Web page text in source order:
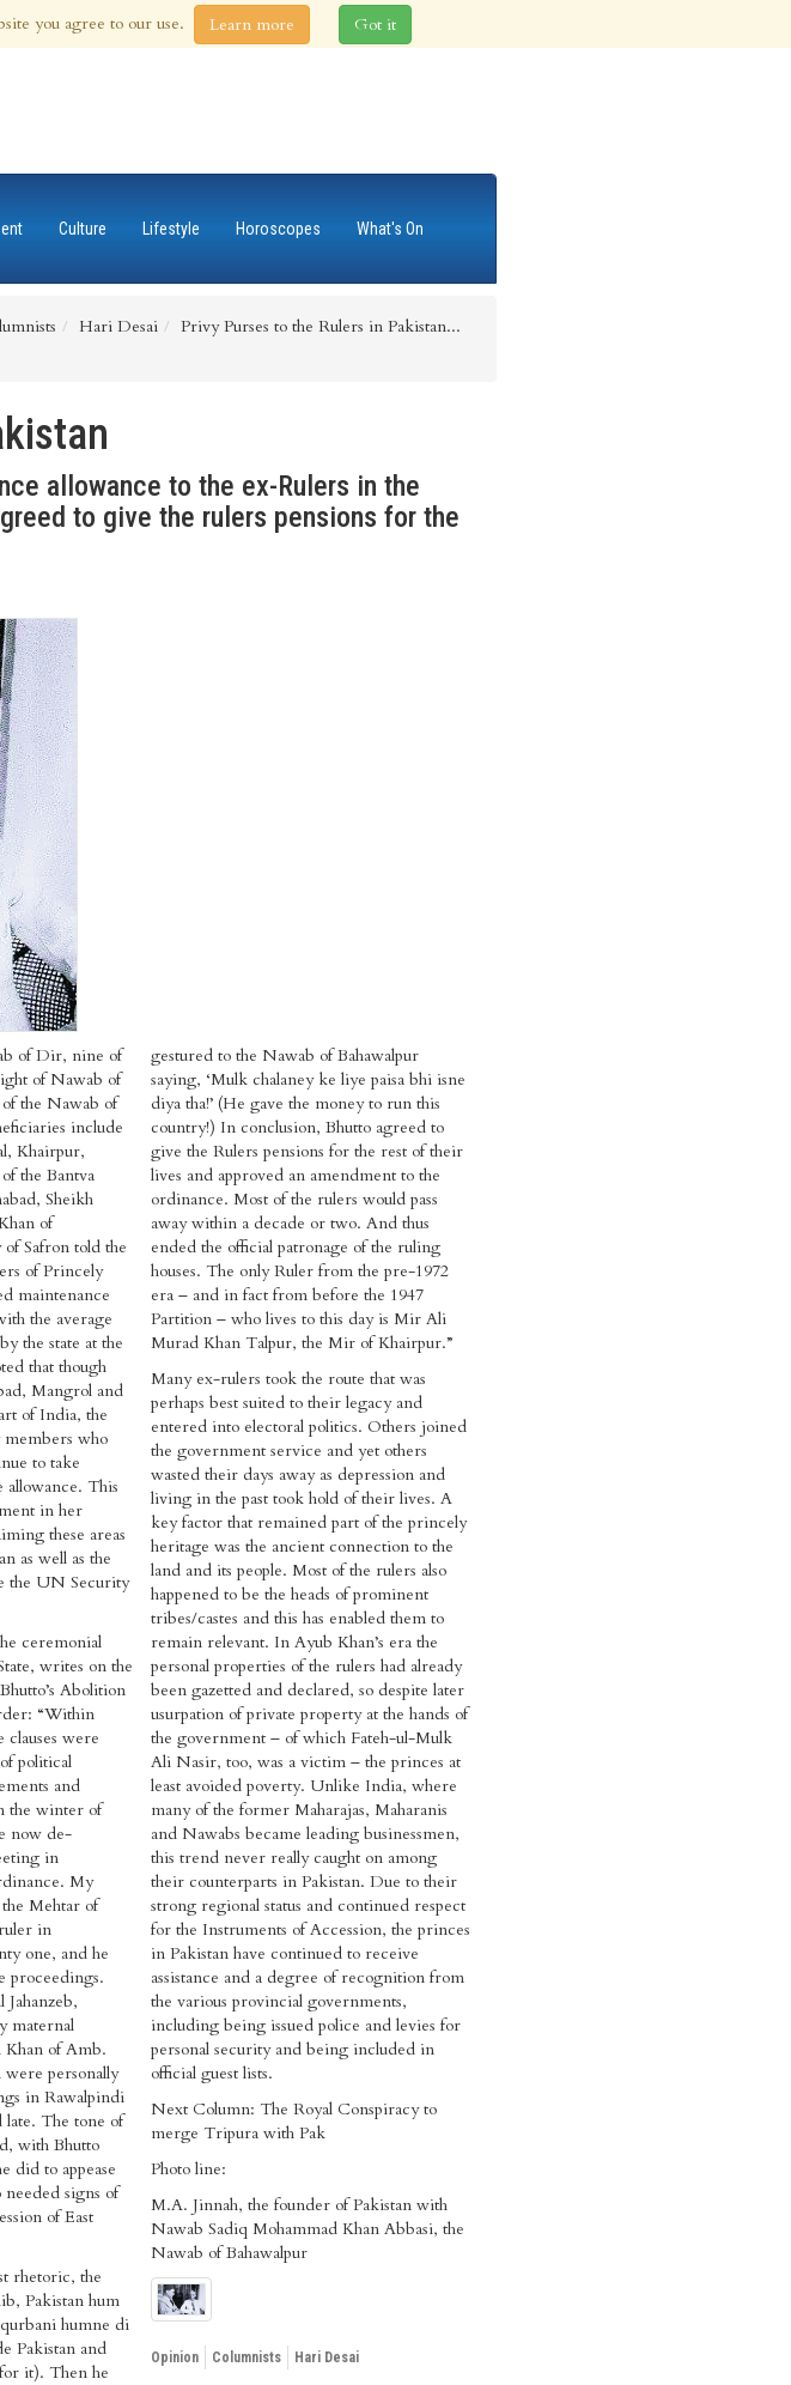
Culture Lifestyle Horoscopes
What's On
Hari Desai Privy Purses to the Rulers in Pakistan...
allowance to the ex-Rulers in the
to give the rulers pensions for the
of Dir, nine of
of Nawab of
the Nawab of
include
Khairpur,
the Bantva
Sheikh
of
Safron told the
of Princely
maintenance
the average
the state at the
that though
Mangrol and
of India, the
who
to take
allowance. This
in her
these areas
as well as the
the UN Security
ceremonial
writes on the
Abolition
“Within
clauses were
political
and
the winter of
now de-
in
My
Mehtar of
in
one, and he
proceedings.
maternal
Khan of Amb.
were personally
in Rawalpindi
late. The tone of
with Bhutto
did to appease
needed signs of
of East
rhetoric, the
Pakistan hum
humne di
Pakistan and
it). Then he
gestured to the Nawab of Bahawalpur
saying, ‘Mulk chalaney ke liye paisa bhi isne
diya tha!’ (He gave the money to run this
country!) In conclusion, Bhutto agreed to
give the Rulers pensions for the rest of their
lives and approved an amendment to the
ordinance. Most of the rulers would pass
away within a decade or two. And thus
ended the official patronage of the ruling
houses. The only Ruler from the pre-1972
era – and in fact from before the 1947
Partition – who lives to this day is Mir Ali
Murad Khan Talpur, the Mir of Khairpur.”
Many ex-rulers took the route that was
perhaps best suited to their legacy and
entered into electoral politics. Others joined
the government service and yet others
wasted their days away as depression and
living in the past took hold of their lives. A
key factor that remained part of the princely
heritage was the ancient connection to the
land and its people. Most of the rulers also
happened to be the heads of prominent
tribes/castes and this has enabled them to
remain relevant. In Ayub Khan’s era the
personal properties of the rulers had already
been gazetted and declared, so despite later
usurpation of private property at the hands of
the government – of which Fateh-ul-Mulk
Ali Nasir, too, was a victim – the princes at
least avoided poverty. Unlike India, where
many of the former Maharajas, Maharanis
and Nawabs became leading businessmen,
this trend never really caught on among
their counterparts in Pakistan. Due to their
strong regional status and continued respect
for the Instruments of Accession, the princes
in Pakistan have continued to receive
assistance and a degree of recognition from
the various provincial governments,
including being issued police and levies for
personal security and being included in
official guest lists.
Next Column: The Royal Conspiracy to
merge Tripura with Pak
Photo line:
M.A. Jinnah, the founder of Pakistan with
Nawab Sadiq Mohammad Khan Abbasi, the
Nawab of Bahawalpur
Opinion Columnists Hari Desai
you agree to our use. Learn more Got it